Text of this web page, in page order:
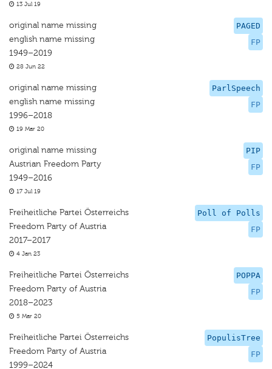
13 Jul 19
PAGED
FP
original name missing
english name missing
1949–2019
28 Jun 22
ParlSpeech
FP
original name missing
english name missing
1996–2018
19 Mar 20
PIP
FP
original name missing
Austrian Freedom Party
1949–2016
17 Jul 19
Poll of Polls
FP
Freiheitliche Partei Österreichs
Freedom Party of Austria
2017–2017
4 Jan 23
POPPA
FP
Freiheitliche Partei Österreichs
Freedom Party of Austria
2018–2023
5 Mar 20
PopulisTree
FP
Freiheitliche Partei Österreichs
Freedom Party of Austria
1999–2024